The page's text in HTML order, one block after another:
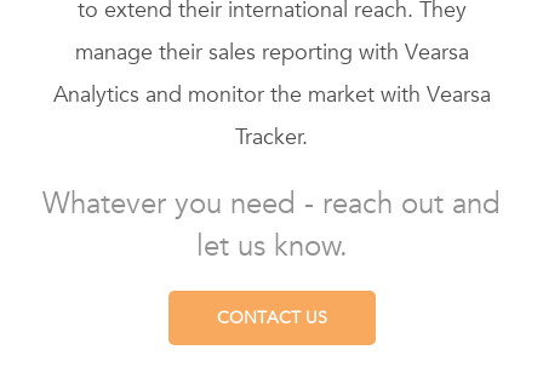
to extend their international reach. They
manage their sales reporting with Vearsa
Analytics and monitor the market with Vearsa
Tracker.
Whatever you need - reach out and
let us know.
CONTACT US